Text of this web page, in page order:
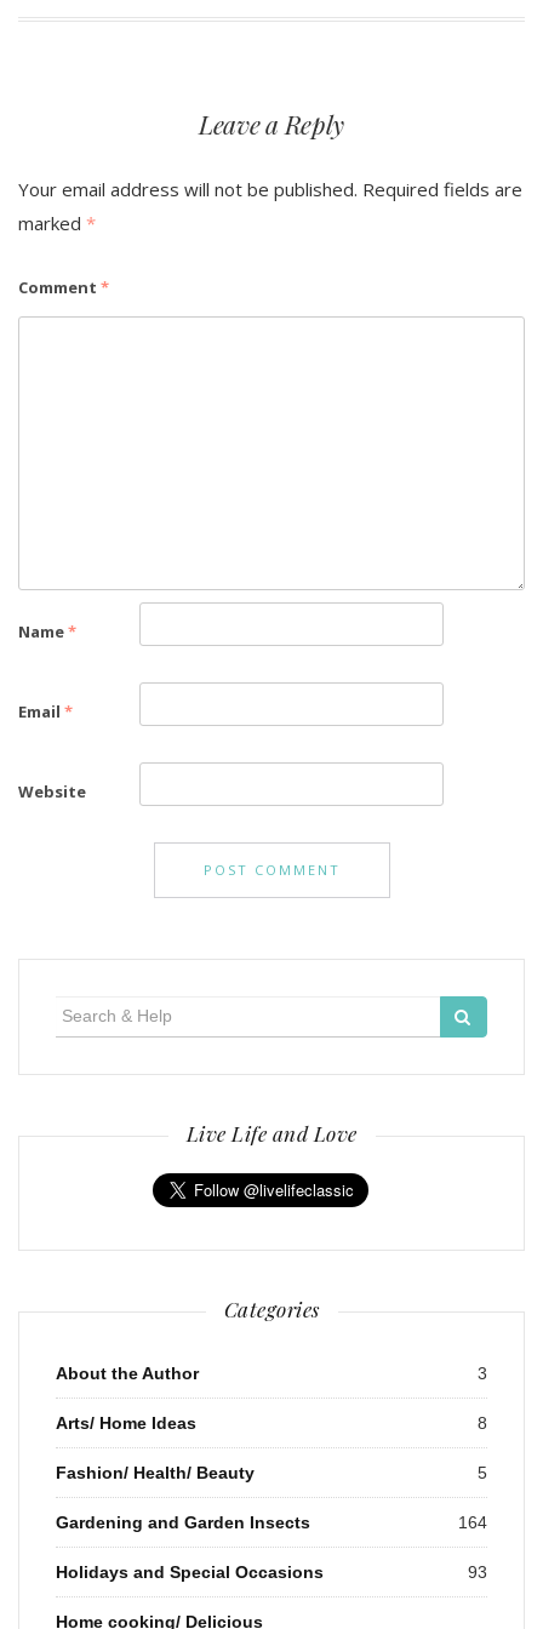
Leave a Reply
Your email address will not be published. Required fields are
marked *
Comment *
Name*
Email *
Website
Live Life and Love
Categories
About the Author 3
Arts/ Home Ideas 8
Fashion/ Health/ Beauty 5
Gardening and Garden Insects 164
Holidays and Special Occasions 93
Home cooking/ Delicious